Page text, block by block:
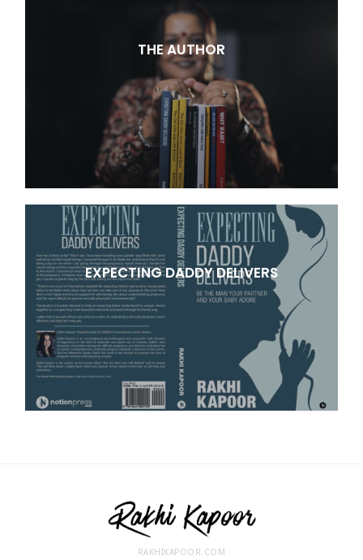
THE AUTHOR
EXPECTING DADDY DELIVERS
RAKHIKAPOOR.COM